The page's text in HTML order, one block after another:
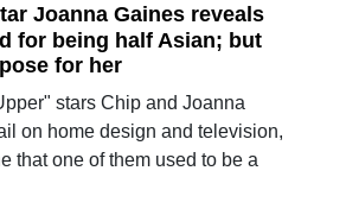
Joanna Gaines reveals
for being half Asian; but
for her
stars Chip and Joanna
on home design and television,
that one of them used to be a